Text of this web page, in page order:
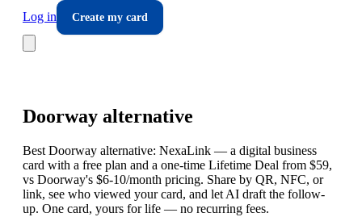
Log in
Create my card
Doorway alternative
Best Doorway alternative: NexaLink — a digital business
card with a free plan and a one-time Lifetime Deal from $59,
vs Doorway's $6-10/month pricing. Share by QR, NFC, or
link, see who viewed your card, and let AI draft the follow-
up. One card, yours for life — no recurring fees.